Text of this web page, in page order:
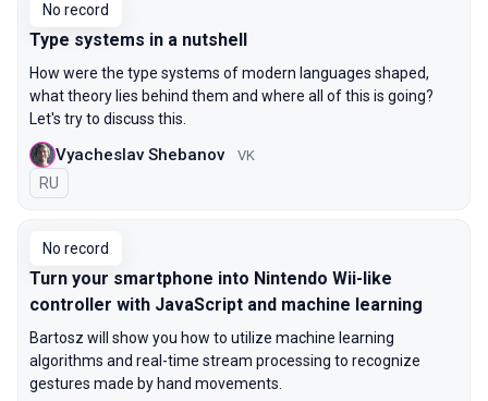
No record
Type systems in a nutshell
How were the type systems of modern languages shaped,
what theory lies behind them and where all of this is going?
Let's try to discuss this.
Vyacheslav Shebanov VK
In Russian
RU
No record
Turn your smartphone into Nintendo Wii-like
controller with JavaScript and machine learning
Bartosz will show you how to utilize machine learning
algorithms and real-time stream processing to recognize
gestures made by hand movements.